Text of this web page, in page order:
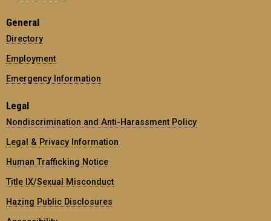
General
Directory
Employment
Emergency Information
Legal
Nondiscrimination and Anti-Harassment Policy
Legal & Privacy Information
Human Trafficking Notice
Title IX/Sexual Misconduct
Hazing Public Disclosures